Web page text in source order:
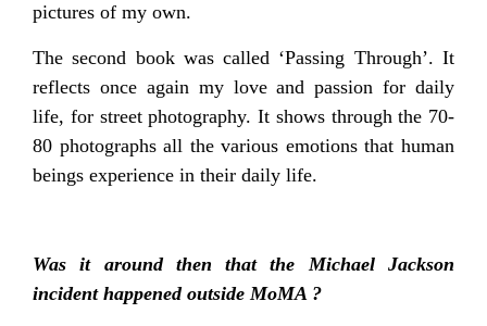
pictures of my own.
The second book was called ‘Passing Through’. It
reflects once again my love and passion for daily
life, for street photography. It shows through the 70-
80 photographs all the various emotions that human
beings experience in their daily life.
Was it around then that the Michael Jackson
incident happened outside MoMA ?